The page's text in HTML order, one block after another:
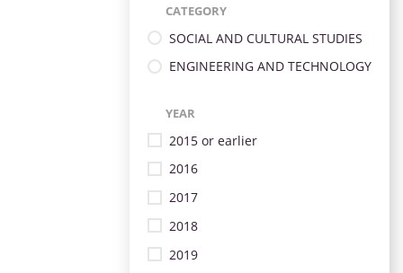
CATEGORY
SOCIAL AND CULTURAL STUDIES
ENGINEERING AND TECHNOLOGY
YEAR
2015 or earlier
2016
2017
2018
2019